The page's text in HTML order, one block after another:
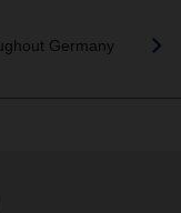
Germany